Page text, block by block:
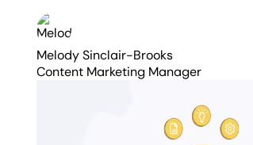
Melody Sinclair-Brooks
Content Marketing Manager